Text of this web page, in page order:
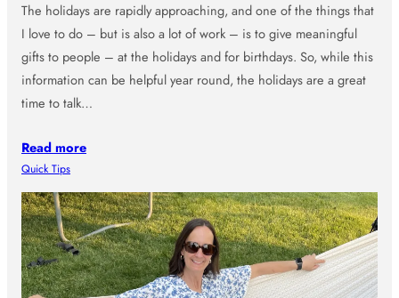
The holidays are rapidly approaching, and one of the things that
I love to do – but is also a lot of work – is to give meaningful
gifts to people – at the holidays and for birthdays. So, while this
information can be helpful year round, the holidays are a great
time to talk…
Read more
Quick Tips